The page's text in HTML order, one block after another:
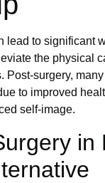
lead to significant
the physical
Post-surgery,
to improved
self-image.
in